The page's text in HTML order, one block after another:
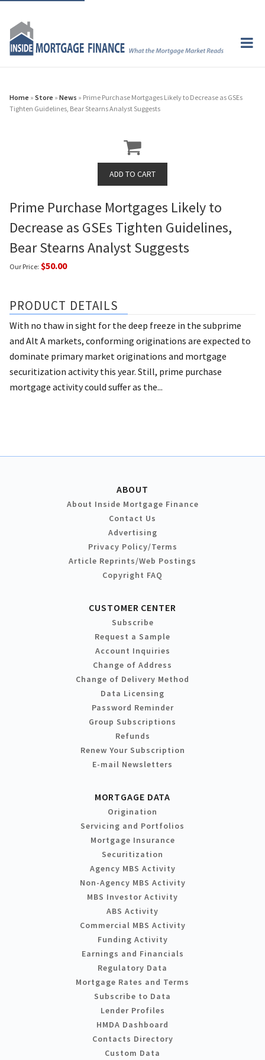
Home » Store » News » Prime Purchase Mortgages Likely to Decrease as GSEs
Tighten Guidelines, Bear Stearns Analyst Suggests
Prime Purchase Mortgages Likely to
Decrease as GSEs Tighten Guidelines,
Bear Stearns Analyst Suggests
Our Price: $50.00
PRODUCT DETAILS
With no thaw in sight for the deep freeze in the subprime
and Alt A markets, conforming originations are expected to
dominate primary market originations and mortgage
securitization activity this year. Still, prime purchase
mortgage activity could suffer as the...
ABOUT
About Inside Mortgage Finance
Contact Us
Advertising
Privacy Policy/Terms
Article Reprints/Web Postings
Copyright FAQ
CUSTOMER CENTER
Subscribe
Request a Sample
Account Inquiries
Change of Address
Change of Delivery Method
Data Licensing
Password Reminder
Group Subscriptions
Refunds
Renew Your Subscription
E-mail Newsletters
MORTGAGE DATA
Origination
Servicing and Portfolios
Mortgage Insurance
Securitization
Agency MBS Activity
Non-Agency MBS Activity
MBS Investor Activity
ABS Activity
Commercial MBS Activity
Funding Activity
Earnings and Financials
Regulatory Data
Mortgage Rates and Terms
Subscribe to Data
Lender Profiles
HMDA Dashboard
Contacts Directory
Custom Data